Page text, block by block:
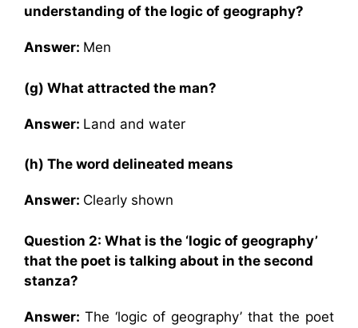
understanding of the logic of geography?
Answer: Men
(g) What attracted the man?
Answer: Land and water
(h) The word delineated means
Answer: Clearly shown
Question 2: What is the ‘logic of geography’
that the poet is talking about in the second
stanza?
Answer: The ‘logic of geography’ that the poet